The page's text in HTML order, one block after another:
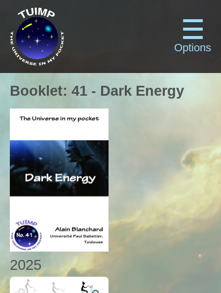
Options
Booklet: 41 - Dark Energy
2025